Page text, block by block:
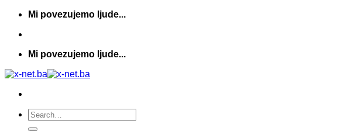
Skip
content
Mi povezujemo ljude...
Mi povezujemo ljude...
Search
for: